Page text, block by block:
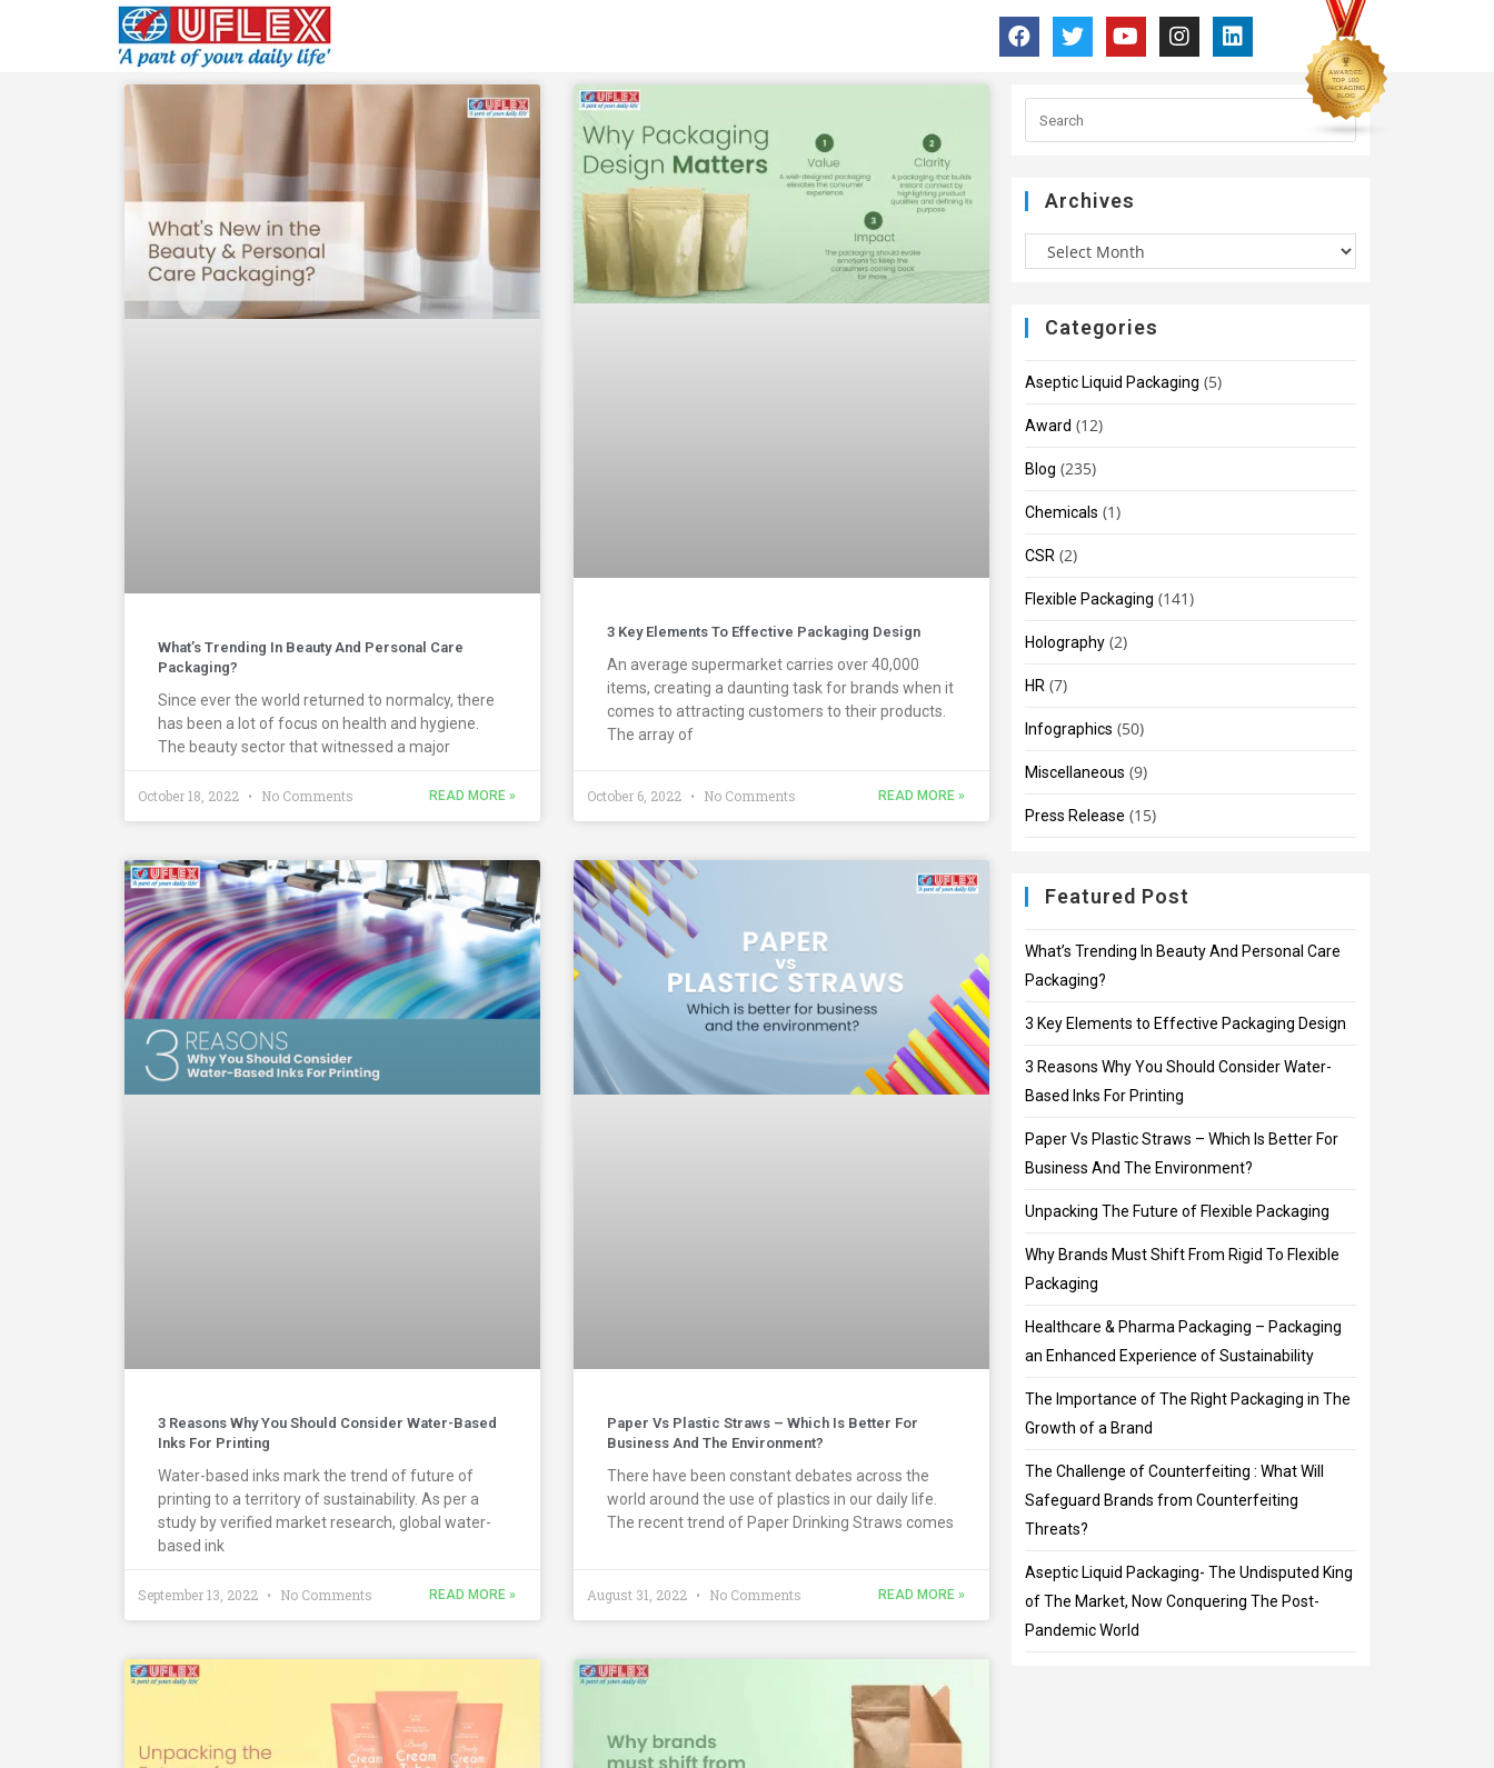
What’s Trending In Beauty And Personal Care
Packaging?
Since ever the world returned to normalcy, there
has been a lot of focus on health and hygiene.
The beauty sector that witnessed a major
READ MORE »
October 18, 2022 No Comments
3 Key Elements To Effective Packaging Design
An average supermarket carries over 40,000
items, creating a daunting task for brands when it
comes to attracting customers to their products.
The array of
READ MORE »
October 6, 2022 No Comments
3 Reasons Why You Should Consider Water-Based
Inks For Printing
Water-based inks mark the trend of future of
printing to a territory of sustainability. As per a
study by verified market research, global water-
based ink
READ MORE »
September 13, 2022 No Comments
Paper Vs Plastic Straws – Which Is Better For
Business And The Environment?
There have been constant debates across the
world around the use of plastics in our daily life.
The recent trend of Paper Drinking Straws comes
READ MORE »
August 31, 2022 No Comments
Archives
Categories
Aseptic Liquid Packaging (5)
Award (12)
Blog (235)
Chemicals (1)
CSR (2)
Flexible Packaging (141)
Holography (2)
HR (7)
Infographics (50)
Miscellaneous (9)
Press Release (15)
Featured Post
What’s Trending In Beauty And Personal Care
Packaging?
3 Key Elements to Effective Packaging Design
3 Reasons Why You Should Consider Water-
Based Inks For Printing
Paper Vs Plastic Straws – Which Is Better For
Business And The Environment?
Unpacking The Future of Flexible Packaging
Why Brands Must Shift From Rigid To Flexible
Packaging
Healthcare & Pharma Packaging – Packaging
an Enhanced Experience of Sustainability
The Importance of The Right Packaging in The
Growth of a Brand
The Challenge of Counterfeiting : What Will
Safeguard Brands from Counterfeiting
Threats?
Aseptic Liquid Packaging- The Undisputed King
of The Market, Now Conquering The Post-
Pandemic World